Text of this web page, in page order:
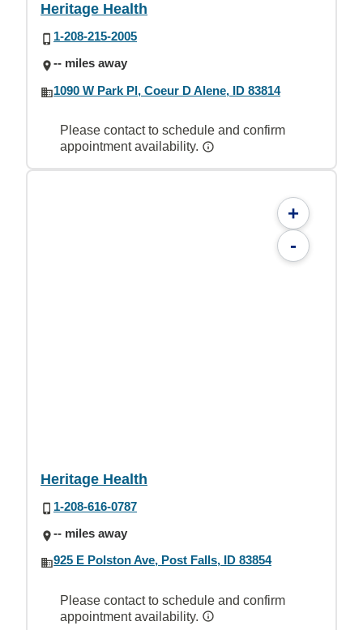
Heritage Health
1-208-215-2005
-- miles away
1090 W Park Pl, Coeur D Alene, ID 83814
Please contact to schedule and confirm
appointment availability.
+
-
Heritage Health
1-208-616-0787
-- miles away
925 E Polston Ave, Post Falls, ID 83854
Please contact to schedule and confirm
appointment availability.